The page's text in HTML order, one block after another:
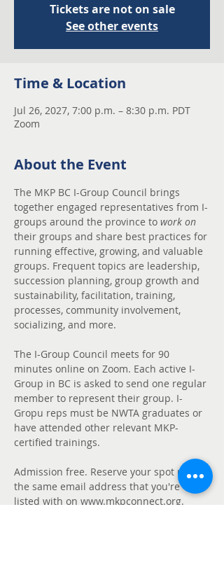
Tickets are not on sale
See other events
Time & Location
Jul 26, 2027, 7:00 p.m. – 8:30 p.m. PDT
Zoom
About the Event
The MKP BC I-Group Council brings
together engaged representatives from I-
groups around the province to work on
their groups and share best practices for
running effective, growing, and valuable
groups. Frequent topics are leadership,
succession planning, group growth and
sustainability, facilitation, training,
processes, community involvement,
socializing, and more.
The I-Group Council meets for 90
minutes online on Zoom. Each active I-
Group in BC is asked to send one regular
member to represent their group. I-
Gropu reps must be NWTA graduates or
have attended other relevant MKP-
certified trainings.
Admission free. Reserve your spot using
the same email address that you're
listed with on www.mkpconnect.org.